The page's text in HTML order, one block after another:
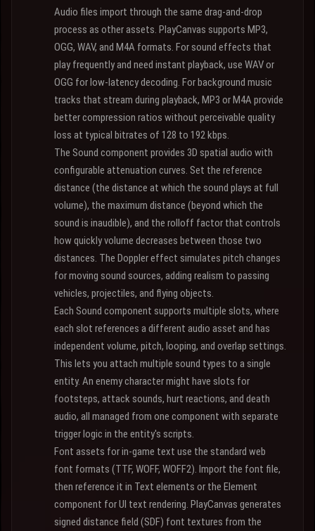
Audio files import through the same drag-and-drop
process as other assets. PlayCanvas supports MP3,
OGG, WAV, and M4A formats. For sound effects that
play frequently and need instant playback, use WAV or
OGG for low-latency decoding. For background music
tracks that stream during playback, MP3 or M4A provide
better compression ratios without perceivable quality
loss at typical bitrates of 128 to 192 kbps.
The Sound component provides 3D spatial audio with
configurable attenuation curves. Set the reference
distance (the distance at which the sound plays at full
volume), the maximum distance (beyond which the
sound is inaudible), and the rolloff factor that controls
how quickly volume decreases between those two
distances. The Doppler effect simulates pitch changes
for moving sound sources, adding realism to passing
vehicles, projectiles, and flying objects.
Each Sound component supports multiple slots, where
each slot references a different audio asset and has
independent volume, pitch, looping, and overlap settings.
This lets you attach multiple sound types to a single
entity. An enemy character might have slots for
footsteps, attack sounds, hurt reactions, and death
audio, all managed from one component with separate
trigger logic in the entity's scripts.
Font assets for in-game text use the standard web
font formats (TTF, WOFF, WOFF2). Import the font file,
then reference it in Text elements or the Element
component for UI text rendering. PlayCanvas generates
signed distance field (SDF) font textures from the